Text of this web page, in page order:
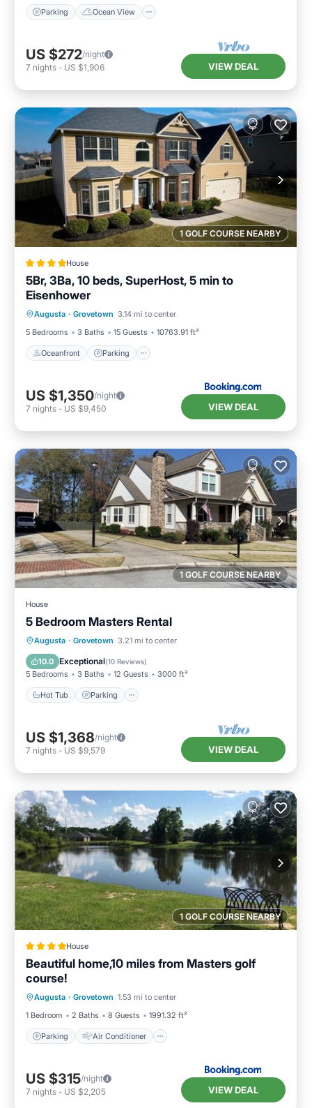
Parking Ocean View
US $272/night
7 nights - US $1,906 VIEW DEAL
1 GOLF COURSE NEARBY
House
5Br, 3Ba, 10 beds, SuperHost, 5 min to
Eisenhower
Augusta · Grovetown 3.14 mi to center
5 Bedrooms
3 Baths 15 Guests 10763.91 ft²
Oceanfront Parking
Oceanfront
Ocean View
US $1,350/night
7 nights - US $9,450 VIEW DEAL
1 GOLF COURSE NEARBY
House
5 Bedroom Masters Rental
Augusta · Grovetown 3.21 mi to center
10.0 Exceptional(10 Reviews)
5 Bedrooms 3 Baths 12 Guests 3000 ft²
Hot Tub Parking
Hot Tub Parking
Balcony/Terrace
Kitchen
US $1,368/night
7 nights - US $9,579 VIEW DEAL
1 GOLF COURSE NEARBY
House
Beautiful home,10 miles from Masters golf
course!
Augusta · Grovetown 1.53 mi to center
1 Bedroom
2 Baths 8 Guests 1991.32 ft²
Parking Air Conditioner
Child Friendly
US $315/night
7 nights - US $2,205 VIEW DEAL